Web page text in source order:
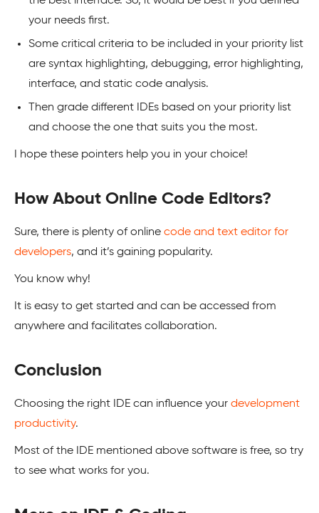
your needs first.
Some critical criteria to be included in your priority list
are syntax highlighting, debugging, error highlighting,
interface, and static code analysis.
Then grade different IDEs based on your priority list
and choose the one that suits you the most.
I hope these pointers help you in your choice!
How About Online Code Editors?
Sure, there is plenty of online code and text editor for
developers, and it’s gaining popularity.
You know why!
It is easy to get started and can be accessed from
anywhere and facilitates collaboration.
Conclusion
Choosing the right IDE can influence your development
productivity.
Most of the IDE mentioned above software is free, so try
to see what works for you.